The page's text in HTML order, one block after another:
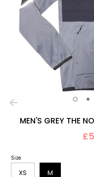
MEN'S GREY THE
Size
XS M